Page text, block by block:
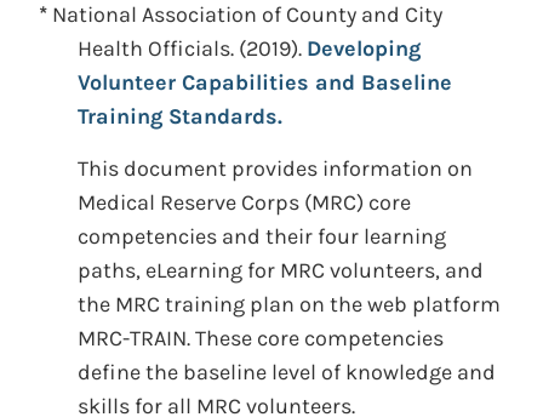
* National Association of County and City
Health Officials. (2019). Developing
Volunteer Capabilities and Baseline
Training Standards.
This document provides information on
Medical Reserve Corps (MRC) core
competencies and their four learning
paths, eLearning for MRC volunteers, and
the MRC training plan on the web platform
MRC-TRAIN. These core competencies
define the baseline level of knowledge and
skills for all MRC volunteers.